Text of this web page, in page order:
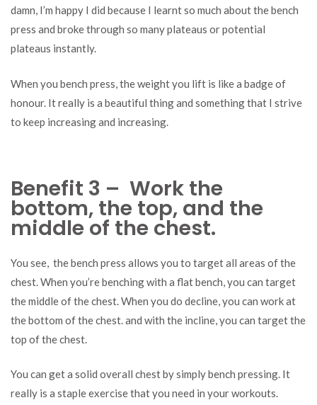
damn, I’m happy I did because I learnt so much about the bench
press and broke through so many plateaus or potential
plateaus instantly.
When you bench press, the weight you lift is like a badge of
honour. It really is a beautiful thing and something that I strive
to keep increasing and increasing.
Benefit 3 – Work the
bottom, the top, and the
middle of the chest.
You see, the bench press allows you to target all areas of the
chest. When you’re benching with a flat bench, you can target
the middle of the chest. When you do decline, you can work at
the bottom of the chest. and with the incline, you can target the
top of the chest.
You can get a solid overall chest by simply bench pressing. It
really is a staple exercise that you need in your workouts.